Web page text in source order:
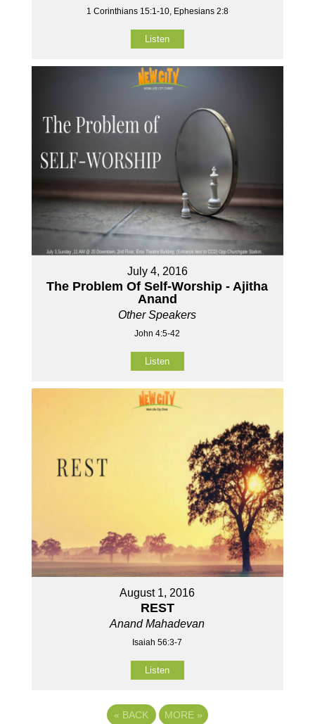
1 Corinthians 15:1-10, Ephesians 2:8
Listen
July 4, 2016
The Problem Of Self-Worship - Ajitha
Anand
Other Speakers
John 4:5-42
Listen
August 1, 2016
REST
Anand Mahadevan
Isaiah 56:3-7
Listen
« BACK MORE »